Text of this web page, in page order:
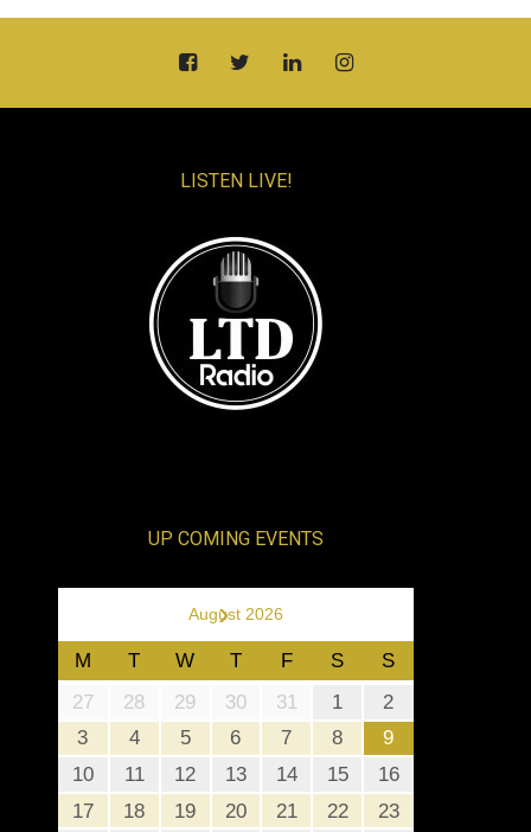
LISTEN LIVE!
UP COMING EVENTS
August 2026
›
M T W T F S
S
27
28 29 30 31 1
2
3
4 5 6 7 8
9
10
11 12 13 14 15
16
17
18 19 20 21 22 23